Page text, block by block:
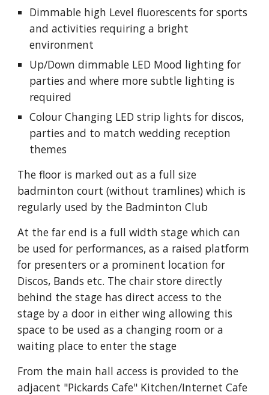
Dimmable high Level fluorescents for sports
and activities requiring a bright
environment
Up/Down dimmable LED Mood lighting for
parties and where more subtle lighting is
required
Colour Changing LED strip lights for discos,
parties and to match wedding reception
themes
The floor is marked out as a full size
badminton court (without tramlines) which is
regularly used by the Badminton Club
At the far end is a full width stage which can
be used for performances, as a raised platform
for presenters or a prominent location for
Discos, Bands etc. The chair store directly
behind the stage has direct access to the
stage by a door in either wing allowing this
space to be used as a changing room or a
waiting place to enter the stage
From the main hall access is provided to the
adjacent "Pickards Cafe" Kitchen/Internet Cafe